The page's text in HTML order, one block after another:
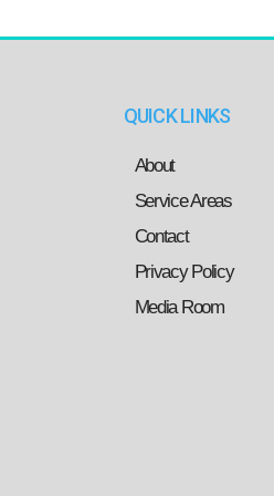
QUICK LINKS
About
Service Areas
Contact
Privacy Policy
Media Room